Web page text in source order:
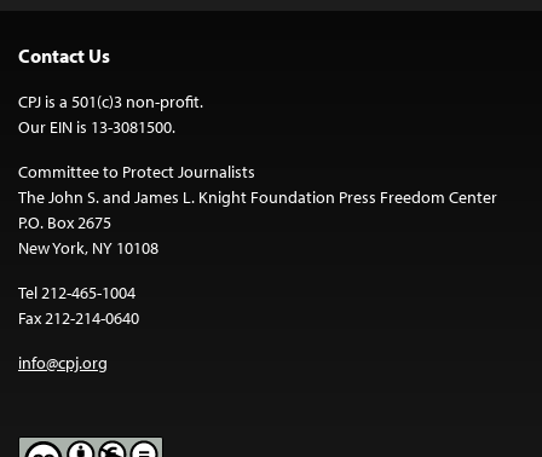
Contact Us
CPJ is a 501(c)3 non-profit.
Our EIN is 13-3081500.
Committee to Protect Journalists
The John S. and James L. Knight Foundation Press Freedom Center
P.O. Box 2675
New York, NY 10108
Tel 212-465-1004
Fax 212-214-0640
info@cpj.org